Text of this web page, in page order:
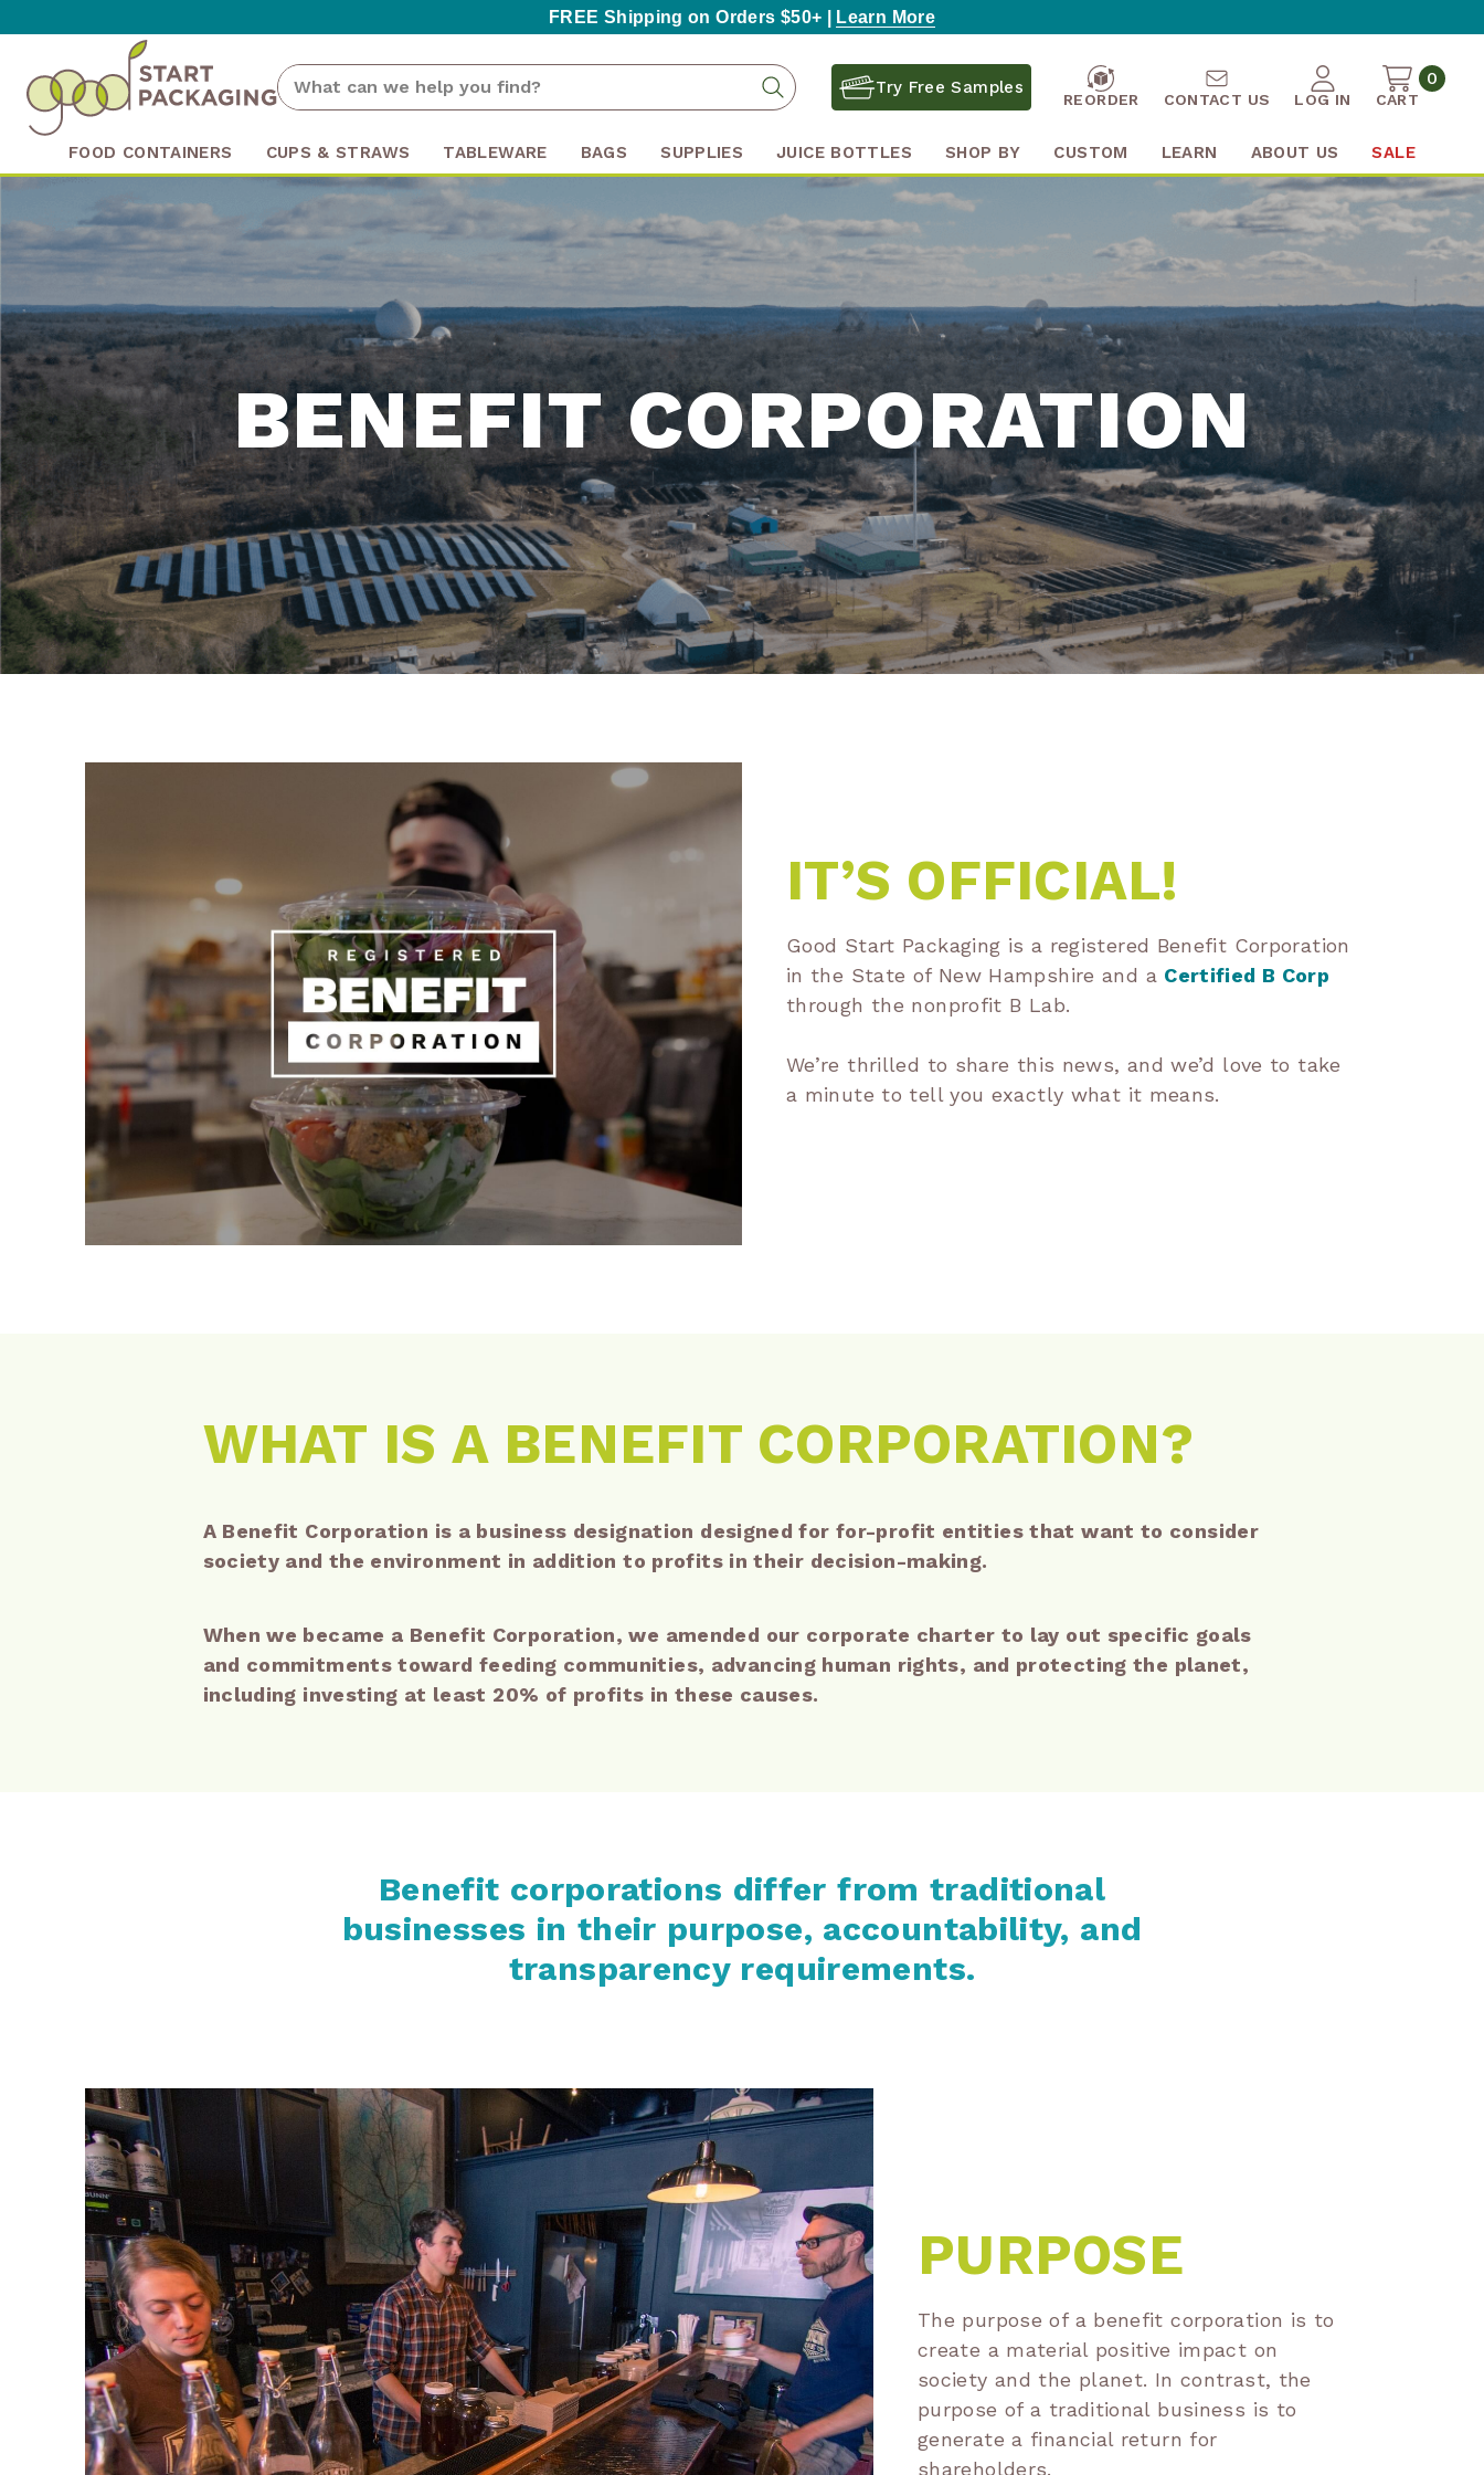
FREE Shipping on Orders $50+ | Learn More
Search
Keyword:
Search Try Free Samples
REORDER CONTACT US LOG IN CART
0
FOOD CONTAINERS CUPS & STRAWS TABLEWARE BAGS SUPPLIES JUICE BOTTLES SHOP BY CUSTOM LEARN ABOUT US SALE
BENEFIT CORPORATION
IT’S OFFICIAL!
Good Start Packaging is a registered Benefit Corporation
in the State of New Hampshire and a Certified B Corp
through the nonprofit B Lab.
We’re thrilled to share this news, and we’d love to take
a minute to tell you exactly what it means.
WHAT IS A BENEFIT CORPORATION?
A Benefit Corporation is a business designation designed for for-profit entities that want to consider
society and the environment in addition to profits in their decision-making.
When we became a Benefit Corporation, we amended our corporate charter to lay out specific goals
and commitments toward feeding communities, advancing human rights, and protecting the planet,
including investing at least 20% of profits in these causes.
Benefit corporations differ from traditional
businesses in their purpose, accountability, and
transparency requirements.
PURPOSE
The purpose of a benefit corporation is to
create a material positive impact on
society and the planet. In contrast, the
purpose of a traditional business is to
generate a financial return for
shareholders.